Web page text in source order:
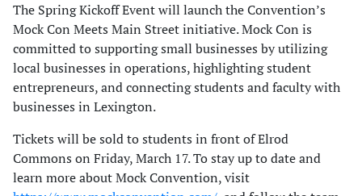
The Spring Kickoff Event will launch the Convention’s
Mock Con Meets Main Street initiative. Mock Con is
committed to supporting small businesses by utilizing
local businesses in operations, highlighting student
entrepreneurs, and connecting students and faculty with
businesses in Lexington.
Tickets will be sold to students in front of Elrod
Commons on Friday, March 17. To stay up to date and
learn more about Mock Convention, visit